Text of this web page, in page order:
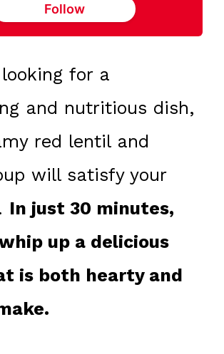
Follow
looking for a
and nutritious dish,
red lentil and
will satisfy your
In just 30 minutes,
up a delicious
is both hearty and